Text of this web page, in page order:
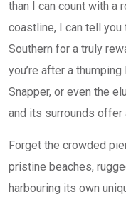
than I can count with a
coastline, I can tell you
Southern for a truly
you’re after a
Snapper, or even the
and its surrounds
Forget the crowded
pristine beaches,
harbouring its own